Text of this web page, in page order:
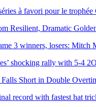
à favori pour le trophée
Resilient, Dramatic
3 winners, losers: Mitch
shocking rally with 5-4
Short in Double
record with fastest hat